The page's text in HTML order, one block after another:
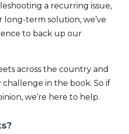
a recurring issue,
term solution, we’ve
to back up our
across the country and
in the book. So if
we’re here to help.